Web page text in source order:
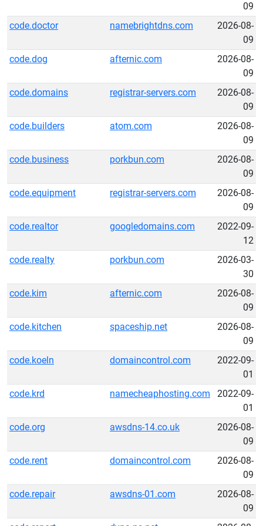
09
code.doctor
namebrightdns.com
2026-08-
09
code.dog
afternic.com
2026-08-
09
code.domains
registrar-servers.com
2026-08-
09
code.builders
atom.com
2026-08-
09
code.business
porkbun.com
2026-08-
09
code.equipment
registrar-servers.com
2026-08-
09
code.realtor
googledomains.com
2022-09-
12
code.realty
porkbun.com
2026-03-
30
code.kim
afternic.com
2026-08-
09
code.kitchen
spaceship.net
2026-08-
09
code.koeln
domaincontrol.com
2022-09-
01
code.krd
namecheaphosting.com
2022-09-
01
code.org
awsdns-14.co.uk
2026-08-
09
code.rent
domaincontrol.com
2026-08-
09
code.repair
awsdns-01.com
2026-08-
09